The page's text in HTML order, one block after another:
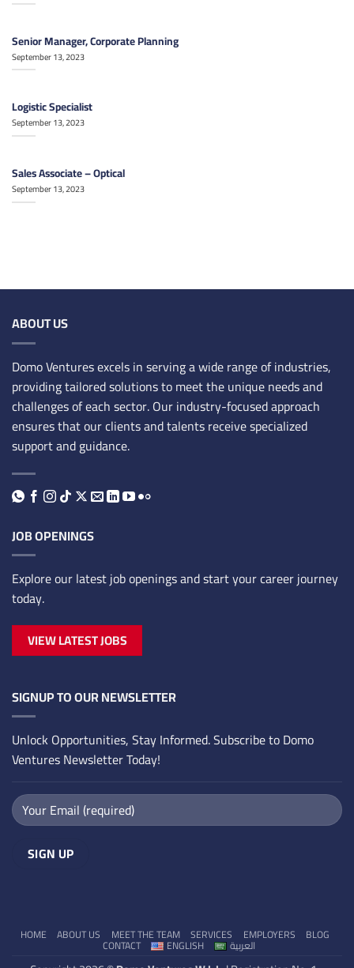
Senior Manager, Corporate Planning
September 13, 2023
Logistic Specialist
September 13, 2023
Sales Associate – Optical
September 13, 2023
ABOUT US
Domo Ventures excels in serving a wide range of industries,
providing tailored solutions to meet the unique needs and
challenges of each sector. Our industry-focused approach
ensures that our clients and talents receive specialized
support and guidance.
JOB OPENINGS
Explore our latest job openings and start your career journey
today.
VIEW LATEST JOBS
SIGNUP TO OUR NEWSLETTER
Unlock Opportunities, Stay Informed. Subscribe to Domo
Ventures Newsletter Today!
HOME ABOUT US MEET THE TEAM SERVICES EMPLOYERS BLOG
CONTACT ENGLISH العربية